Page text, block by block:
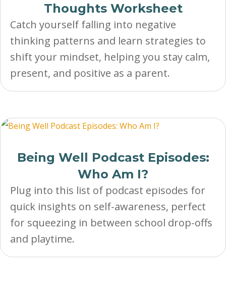
Thoughts Worksheet
Catch yourself falling into negative
thinking patterns and learn strategies to
shift your mindset, helping you stay calm,
present, and positive as a parent.
Being Well Podcast Episodes:
Who Am I?
Plug into this list of podcast episodes for
quick insights on self-awareness, perfect
for squeezing in between school drop-offs
and playtime.